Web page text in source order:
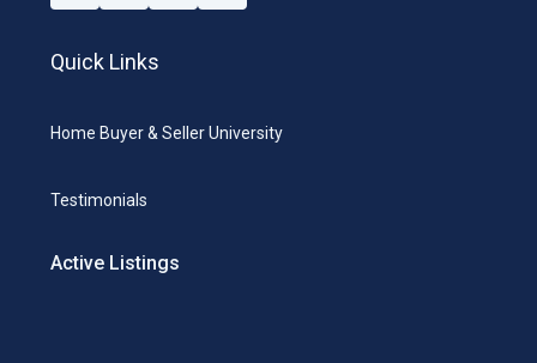
Quick Links
Home Buyer & Seller University
Testimonials
Active Listings